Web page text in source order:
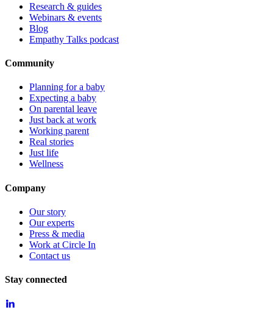
Research & guides
Webinars & events
Blog
Empathy Talks podcast
Community
Planning for a baby
Expecting a baby
On parental leave
Just back at work
Working parent
Real stories
Just life
Wellness
Company
Our story
Our experts
Press & media
Work at Circle In
Contact us
Stay connected